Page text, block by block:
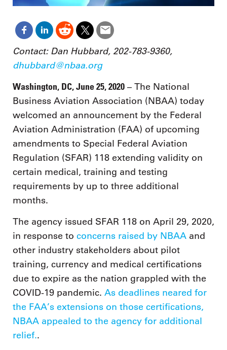
Contact: Dan Hubbard, 202-783-9360,
dhubbard@nbaa.org
Washington, DC, June 25, 2020 – The National
Business Aviation Association (NBAA) today
welcomed an announcement by the Federal
Aviation Administration (FAA) of upcoming
amendments to Special Federal Aviation
Regulation (SFAR) 118 extending validity on
certain medical, training and testing
requirements by up to three additional
months.
The agency issued SFAR 118 on April 29, 2020,
in response to concerns raised by NBAA and
other industry stakeholders about pilot
training, currency and medical certifications
due to expire as the nation grappled with the
COVID-19 pandemic. As deadlines neared for
the FAA’s extensions on those certifications,
NBAA appealed to the agency for additional
relief..